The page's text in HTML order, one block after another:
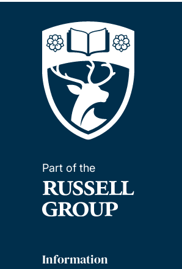
Part of the
Information